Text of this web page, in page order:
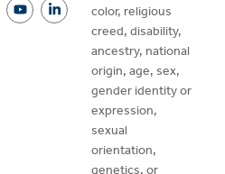
color, religious
creed, disability,
ancestry, national
origin, age, sex,
gender identity or
expression,
sexual
orientation,
genetics, or